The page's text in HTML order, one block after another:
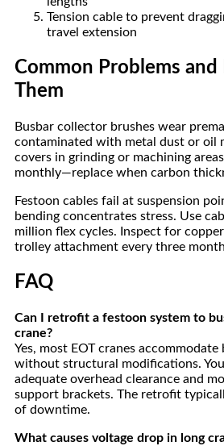
Tension cable to prevent
travel extension
Common Problems
Them
Busbar collector brushes wear
contaminated with metal dust or oil
covers in grinding or machining
monthly—replace when carbon
Festoon cables fail at suspension
bending concentrates stress. Use
million flex cycles. Inspect for
trolley attachment every three
FAQ
Can I retrofit a festoon system to
crane?
Yes, most EOT cranes
without structural modifications.
adequate overhead clearance and
support brackets. The retrofit
of downtime.
What causes voltage drop in long